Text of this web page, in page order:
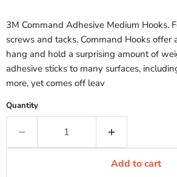
3M Command Adhesive Medium Hooks.
screws and tacks. Command Hooks offer
hang and hold a surprising amount of
adhesive sticks to many surfaces,
more, yet comes off leav
Quantity
Add to cart